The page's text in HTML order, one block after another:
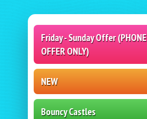
Friday - Sunday Offer (PHONE
OFFER ONLY)
NEW
Bouncy Castles